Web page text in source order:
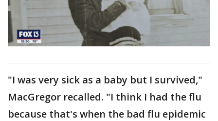
"I was very sick as a baby but I survived,"
MacGregor recalled. "I think I had the flu
because that's when the bad flu epidemic